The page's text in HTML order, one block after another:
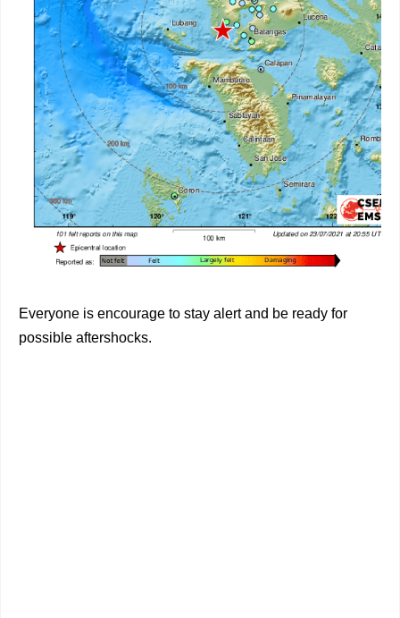
Everyone is encourage to stay alert and be ready for
possible aftershocks.